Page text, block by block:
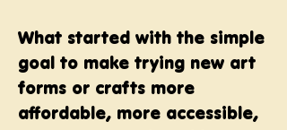
What started with the simple
goal to make trying new art
forms or crafts more
affordable, more accessible,